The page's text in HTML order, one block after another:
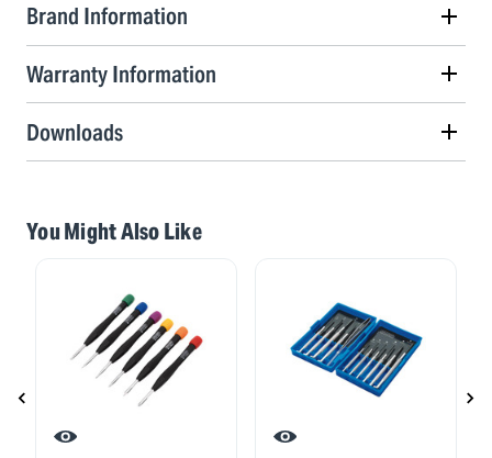
Brand Information
Warranty Information
Downloads
You Might Also Like